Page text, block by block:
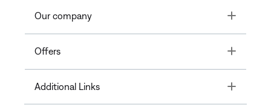
Our company Toggle
Offers Toggle
Additional Links Toggle